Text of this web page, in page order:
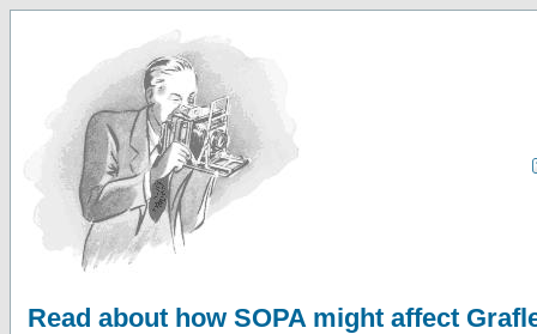
Read about how SOPA might affect